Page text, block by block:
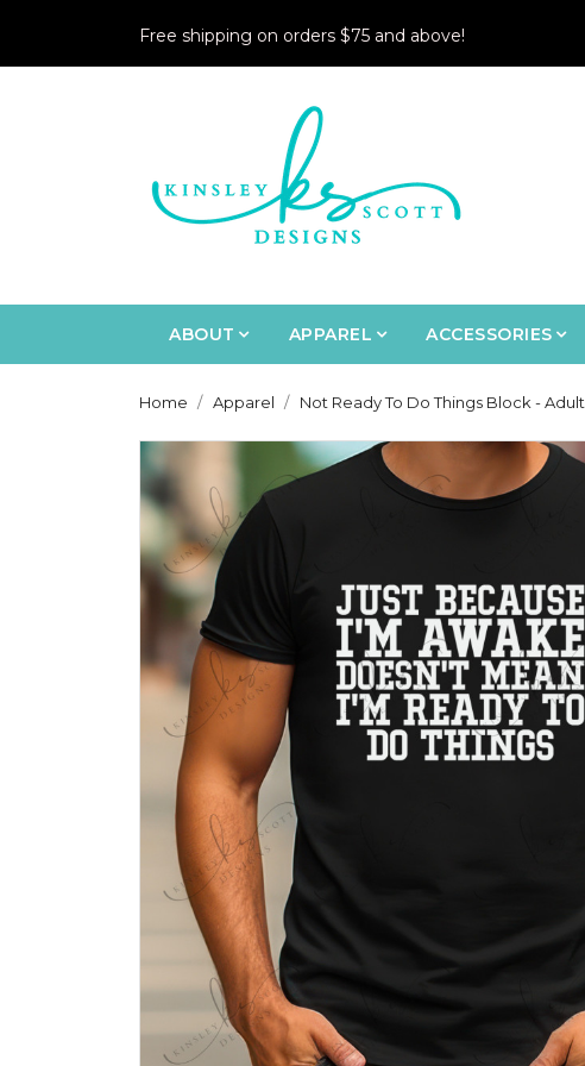
Free shipping on orders $75 and above!
ABOUT APPAREL ACCESSORIES
Home Apparel Not Ready To Do Things Block - Adult